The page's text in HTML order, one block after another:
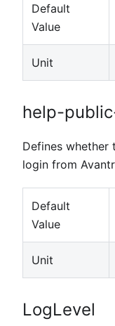
Default
Value
Unit
help-
Defines whether
login from
Default
Value
Unit
LogLevel